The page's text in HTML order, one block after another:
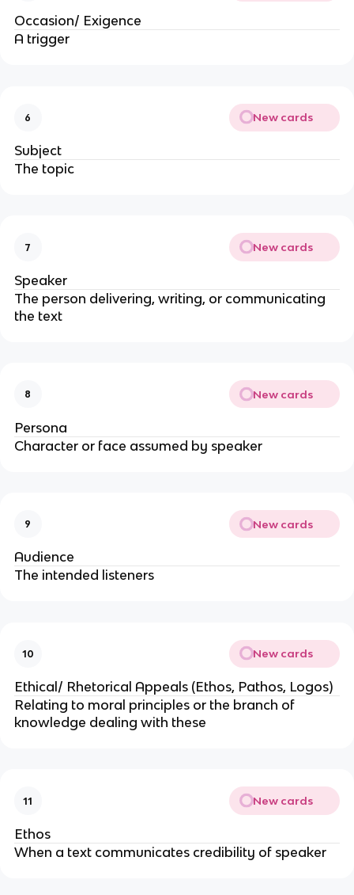
Occasion/ Exigence
A trigger
6 New cards
Subject
The topic
7 New cards
Speaker
The person delivering, writing, or communicating
the text
8 New cards
Persona
Character or face assumed by speaker
9 New cards
Audience
The intended listeners
10 New cards
Ethical/ Rhetorical Appeals (Ethos, Pathos, Logos)
Relating to moral principles or the branch of
knowledge dealing with these
11 New cards
Ethos
When a text communicates credibility of speaker